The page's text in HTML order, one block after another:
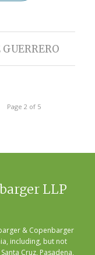
Page 2 of 5
LLP
& Copenbarger
including, but not
Santa Cruz, Pasadena,